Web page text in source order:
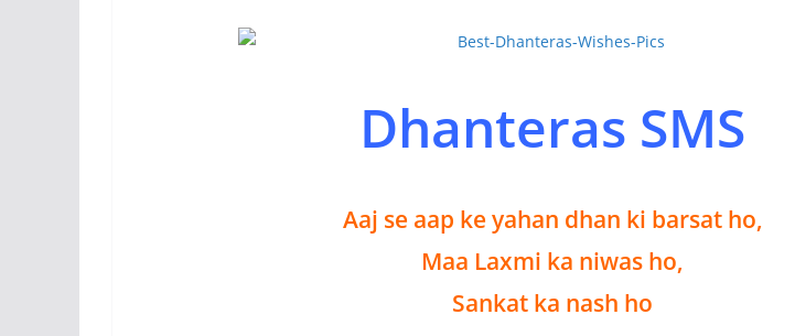
Dhanteras SMS
Aaj se aap ke yahan dhan ki barsat ho,
Maa Laxmi ka niwas ho,
Sankat ka nash ho